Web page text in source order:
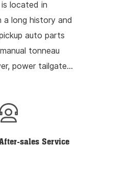
located in
a long history and
auto parts
tonneau
power tailgate
sales Service